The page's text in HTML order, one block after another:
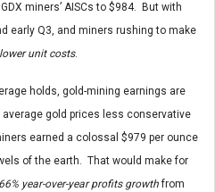
miners’ AISCs to $984. But with
early Q3, and miners rushing to make
lower unit costs.
holds, gold-mining earnings are
gold prices less conservative
earned a colossal $979 per ounce
of the earth. That would make for
66% year-over-year profits growthfrom